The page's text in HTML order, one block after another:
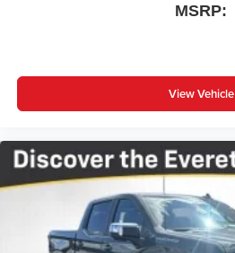
MSRP:
View Vehicle